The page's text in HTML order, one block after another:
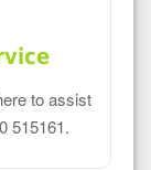
to assist
515161.